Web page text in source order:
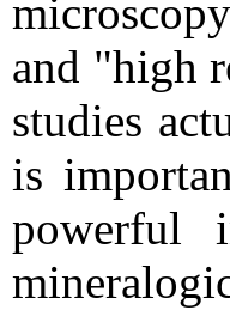
and "high
studies
is
powerful